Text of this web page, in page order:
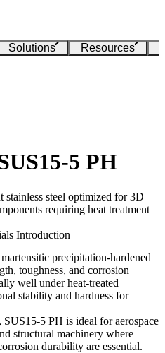
Solutions Resources
5 PH
stainless steel optimized for 3D
requiring heat treatment
Introduction
precipitation-hardened
toughness, and corrosion
well under heat-treated
stability and hardness for
, SUS15-5 PH is ideal for aerospace
structural machinery where
durability are essential.